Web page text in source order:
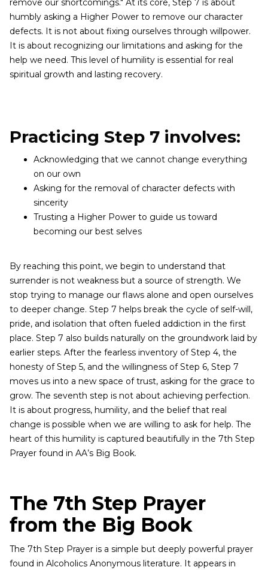
remove our shortcomings." At its core, Step 7 is about
humbly asking a Higher Power to remove our character
defects. It is not about fixing ourselves through willpower.
It is about recognizing our limitations and asking for the
help we need. This level of humility is essential for real
spiritual growth and lasting recovery.
Practicing Step 7 involves:
Acknowledging that we cannot change everything
on our own
Asking for the removal of character defects with
sincerity
Trusting a Higher Power to guide us toward
becoming our best selves
By reaching this point, we begin to understand that
surrender is not weakness but a source of strength. We
stop trying to manage our flaws alone and open ourselves
to deeper change. Step 7 helps break the cycle of self-will,
pride, and isolation that often fueled addiction in the first
place. Step 7 also builds naturally on the groundwork laid by
earlier steps. After the fearless inventory of Step 4, the
honesty of Step 5, and the willingness of Step 6, Step 7
moves us into a new space of trust, asking for the grace to
grow. The seventh step is not about achieving perfection.
It is about progress, humility, and the belief that real
change is possible when we are willing to ask for help. The
heart of this humility is captured beautifully in the 7th Step
Prayer found in AA’s Big Book.
The 7th Step Prayer
from the Big Book
The 7th Step Prayer is a simple but deeply powerful prayer
found in Alcoholics Anonymous literature. It appears in